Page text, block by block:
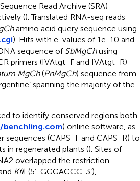
Read Archive (SRA)
(). Translated RNA-seq reads
amino acid query sequence using
). Hits with e-values of 1e-10 and
sequence of SbMgChusing
primers (IVAtgt_F and IVAtgt_R)
MgCh(PnMgCh) sequence from
spanning the majority of the
to identify conserved regions both
) online software, as
(CAPS_F and CAPS_R) to
in regenerated plants (). Sites of
overlapped the restriction
KflI (5’-GGGACCC-3’),